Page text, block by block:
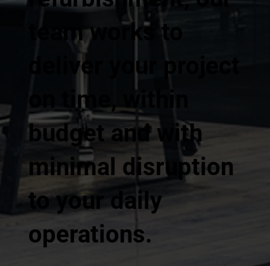
team works to
deliver your project
on time, within
budget and with
minimal disruption
to your daily
operations.